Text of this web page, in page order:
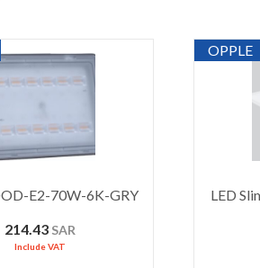
E2-70W-6K-GRY
214.43 SAR
Include VAT
OPPLE
LED